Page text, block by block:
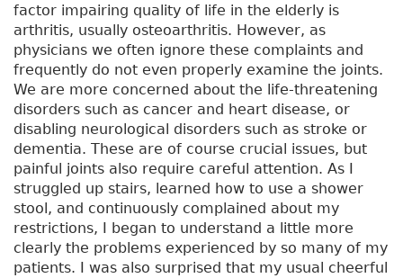
factor impairing quality of life in the elderly is
arthritis, usually osteoarthritis. However, as
physicians we often ignore these complaints and
frequently do not even properly examine the joints.
We are more concerned about the life-threatening
disorders such as cancer and heart disease, or
disabling neurological disorders such as stroke or
dementia. These are of course crucial issues, but
painful joints also require careful attention. As I
struggled up stairs, learned how to use a shower
stool, and continuously complained about my
restrictions, I began to understand a little more
clearly the problems experienced by so many of my
patients. I was also surprised that my usual cheerful